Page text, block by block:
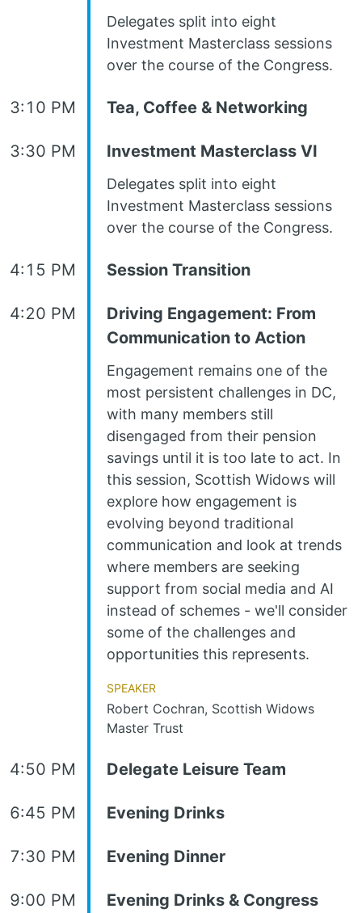
Delegates split into eight
Investment Masterclass sessions
over the course of the Congress.
3:10 PM Tea, Coffee & Networking
3:30 PM Investment Masterclass VI
Delegates split into eight
Investment Masterclass sessions
over the course of the Congress.
4:15 PM Session Transition
4:20 PM
Driving Engagement: From
Communication to Action
Engagement remains one of the
most persistent challenges in DC,
with many members still
disengaged from their pension
savings until it is too late to act. In
this session, Scottish Widows will
explore how engagement is
evolving beyond traditional
communication and look at trends
where members are seeking
support from social media and AI
instead of schemes - we'll consider
some of the challenges and
opportunities this represents.
Speaker
Robert Cochran, Scottish Widows
Master Trust
4:50 PM Delegate Leisure Team
6:45 PM Evening Drinks
7:30 PM Evening Dinner
9:00 PM
Evening Drinks & Congress